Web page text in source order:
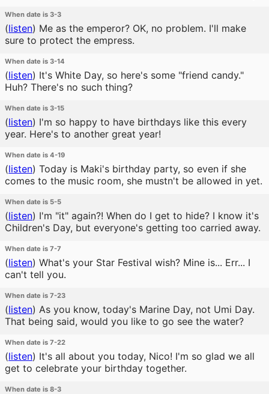
When date is 3-3
(listen) Me as the emperor? OK, no problem. I'll make
sure to protect the empress.
When date is 3-14
(listen) It's White Day, so here's some "friend candy."
Huh? There's no such thing?
When date is 3-15
(listen) I'm so happy to have birthdays like this every
year. Here's to another great year!
When date is 4-19
(listen) Today is Maki's birthday party, so even if she
comes to the music room, she mustn't be allowed in yet.
When date is 5-5
(listen) I'm "it" again?! When do I get to hide? I know it's
Children's Day, but everyone's getting too carried away.
When date is 7-7
(listen) What's your Star Festival wish? Mine is... Err... I
can't tell you.
When date is 7-23
(listen) As you know, today's Marine Day, not Umi Day.
That being said, would you like to go see the water?
When date is 7-22
(listen) It's all about you today, Nico! I'm so glad we all
get to celebrate your birthday together.
When date is 8-3